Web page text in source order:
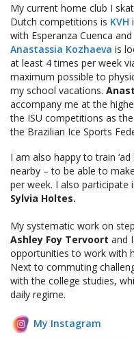
My current home club I
Dutch competitions is KVH
with Esperanza Cuenca
Anastassia Kozhaeva is
at least 4 times per week
maximum possible to
my school vacations.
accompany me at the
the ISU competitions as
the Brazilian Ice Sports
I am also happy to train
nearby – to be able to
per week. I also participate
Sylvia Holtes.
My systematic work on
Ashley Foy Tervoort and
opportunities to work with
Next to commuting
with the college studies,
daily regime.
My Instagram